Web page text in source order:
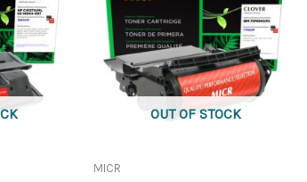
OUT OF STOCK
MICR